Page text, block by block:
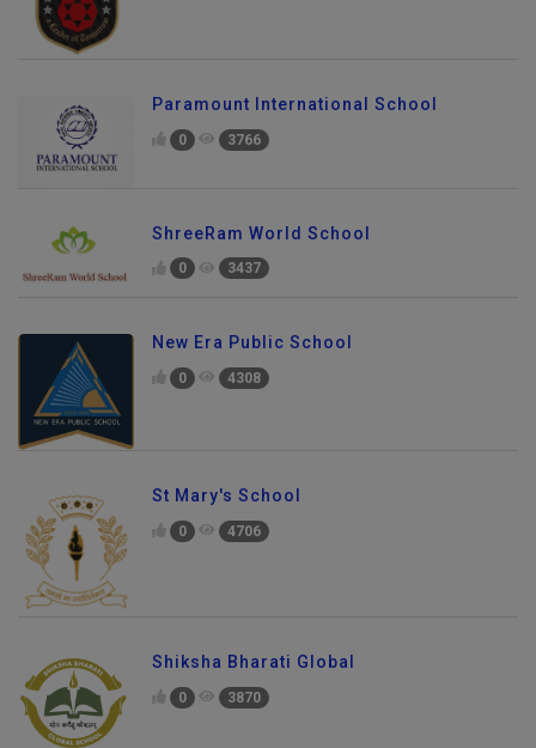
Paramount International School
0 3766
ShreeRam World School
0 3437
New Era Public School
0 4308
St Mary's School
0 4706
Shiksha Bharati Global
0 3870